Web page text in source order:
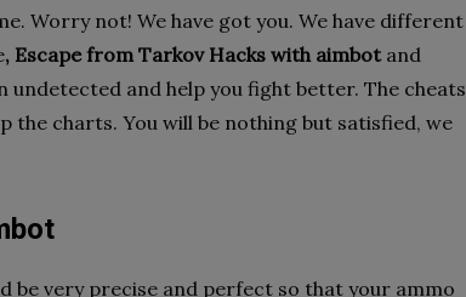
Worry not! We have got you. We have different
, Escape from Tarkov Hacks with aimbotand
undetected and help you fight better. The cheats
the charts. You will be nothing but satisfied, we
be very precise and perfect so that your ammo